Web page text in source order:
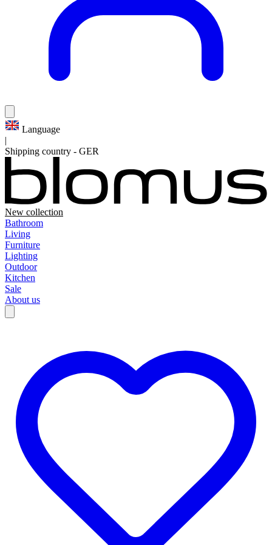
Language
|
Shipping country - GER
New collection
Bathroom
Living
Furniture
Lighting
Outdoor
Kitchen
Sale
About us